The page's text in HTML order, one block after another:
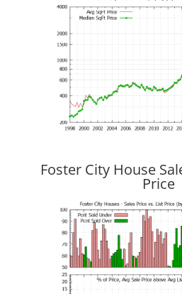
Foster City House
Price